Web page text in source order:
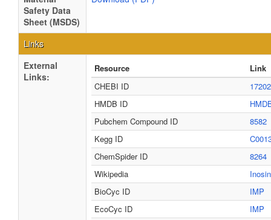
Safety Data
Sheet (MSDS)
Links
External
Links:
Resource
Link
CHEBI ID
17202
HMDB ID
Pubchem Compound ID
8582
Kegg ID
ChemSpider ID
8264
Wikipedia
BioCyc ID
IMP
EcoCyc ID
IMP